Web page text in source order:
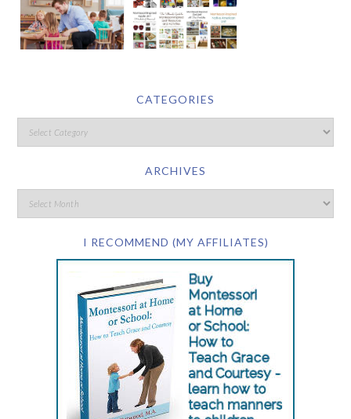
CATEGORIES
ARCHIVES
I RECOMMEND (MY AFFILIATES)